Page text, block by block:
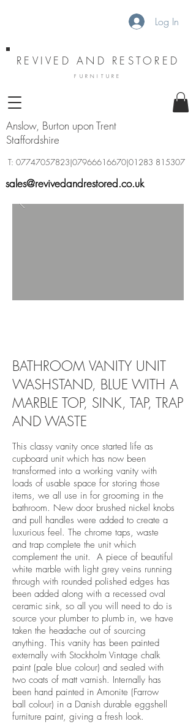
Log In
REVIVED AND RESTORED
FURNITURE
Anslow, Burton upon Trent
Staffordshire
sales@revivedandrestored.co.uk
T: 07747057823|07966616670|01283 815307
BATHROOM VANITY UNIT
WASHSTAND, BLUE WITH A
MARBLE TOP, SINK, TAP, TRAP
AND WASTE
This classy vanity once started life as
cupboard unit which has now been
transformed into a working vanity with
loads of usable space for storing those
items, we all use in for grooming in the
bathroom. New door brushed nickel knobs
and pull handles were added to create a
luxurious feel. The chrome taps, waste
and trap complete the unit which
complement the unit. A piece of beautiful
white marble with light grey veins running
through with rounded polished edges has
been added along with a recessed oval
ceramic sink, so all you will need to do is
source your plumber to plumb in, we have
taken the headache out of sourcing
anything. This vanity has been painted
externally with Stockholm Vintage chalk
paint (pale blue colour) and sealed with
two coats of matt varnish. Internally has
been hand painted in Amonite (Farrow
ball colour) in a Danish durable eggshell
furniture paint, giving a fresh look.